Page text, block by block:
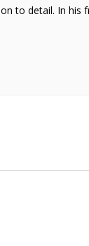
to detail. In his